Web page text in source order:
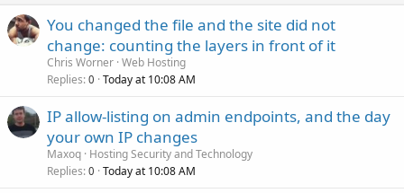
You changed the file and the site did not
change: counting the layers in front of it
Chris Worner Web Hosting
Replies 0 Today at 10:08 AM
IP allow-listing on admin endpoints, and the day
your own IP changes
Maxoq Hosting Security and Technology
Replies 0 Today at 10:08 AM